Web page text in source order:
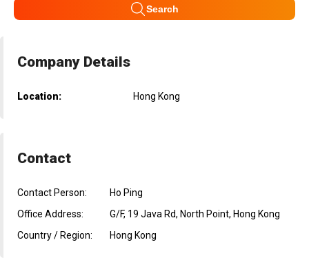
Search
Company Details
Location: Hong Kong
Contact
Contact Person:
Ho Ping
Office Address:
G/F, 19 Java Rd, North Point, Hong Kong
Country / Region:
Hong Kong